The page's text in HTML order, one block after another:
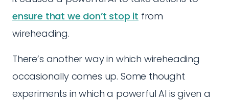
ensure that we don’t stop it from
wireheading.
There’s another way in which wireheading
occasionally comes up. Some thought
experiments in which a powerful AI is given a